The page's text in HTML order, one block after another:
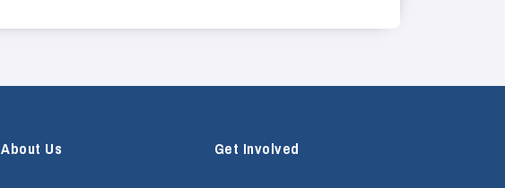
About Us
Get Involved